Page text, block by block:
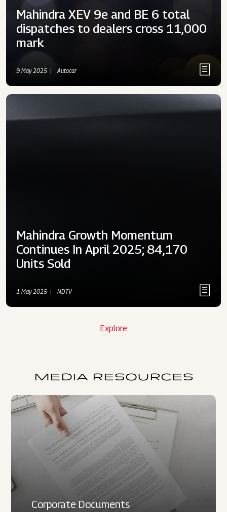
Mahindra XEV 9e and BE 6 total
dispatches to dealers cross 11,000
mark
9 May 2025 Autocar
Mahindra Growth Momentum
Continues In April 2025; 84,170
Units Sold
1 May 2025 NDTV
Explore
MEDIA RESOURCES
Corporate Documents